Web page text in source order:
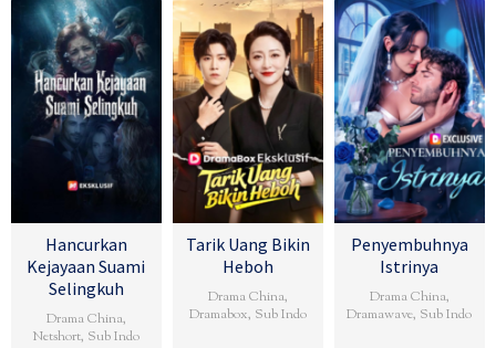
Hancurkan
Kejayaan Suami
Selingkuh
Drama China,
Netshort, Sub Indo
Tarik Uang Bikin
Heboh
Drama China,
Dramabox, Sub Indo
Penyembuhnya
Istrinya
Drama China,
Dramawave, Sub Indo